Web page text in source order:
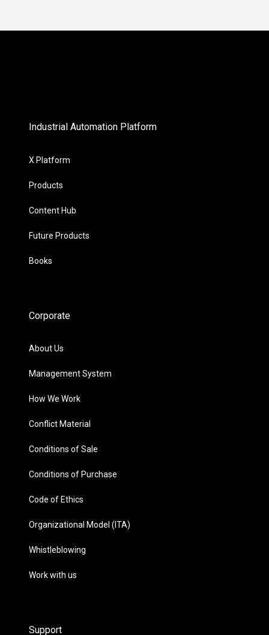
Industrial Automation Platform
X Platform
Products
Content Hub
Future Products
Books
Corporate
About Us
Management System
How We Work
Conflict Material
Conditions of Sale
Conditions of Purchase
Code of Ethics
Organizational Model (ITA)
Whistleblowing
Work with us
Support